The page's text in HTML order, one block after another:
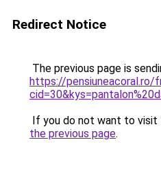
Redirect Notice
The previous page is
https://pensiuneacoral.ro/
If you do not want to visit
the previous page.